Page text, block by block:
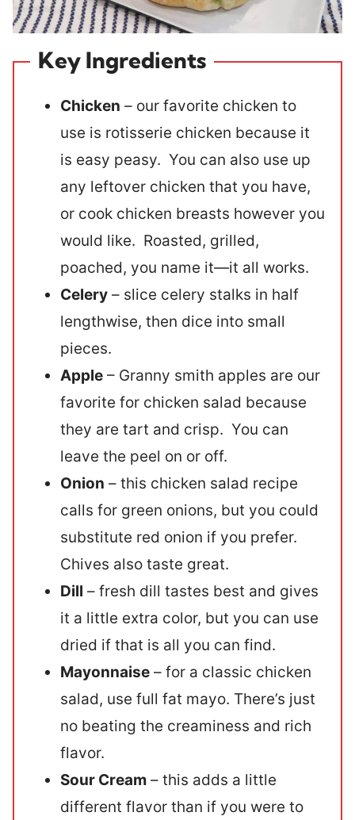
Key Ingredients
Chicken – our favorite chicken to
use is rotisserie chicken because it
is easy peasy. You can also use up
any leftover chicken that you have,
or cook chicken breasts however you
would like. Roasted, grilled,
poached, you name it—it all works.
Celery – slice celery stalks in half
lengthwise, then dice into small
pieces.
Apple – Granny smith apples are our
favorite for chicken salad because
they are tart and crisp. You can
leave the peel on or off.
Onion – this chicken salad recipe
calls for green onions, but you could
substitute red onion if you prefer.
Chives also taste great.
Dill – fresh dill tastes best and gives
it a little extra color, but you can use
dried if that is all you can find.
Mayonnaise – for a classic chicken
salad, use full fat mayo. There’s just
no beating the creaminess and rich
flavor.
Sour Cream – this adds a little
different flavor than if you were to